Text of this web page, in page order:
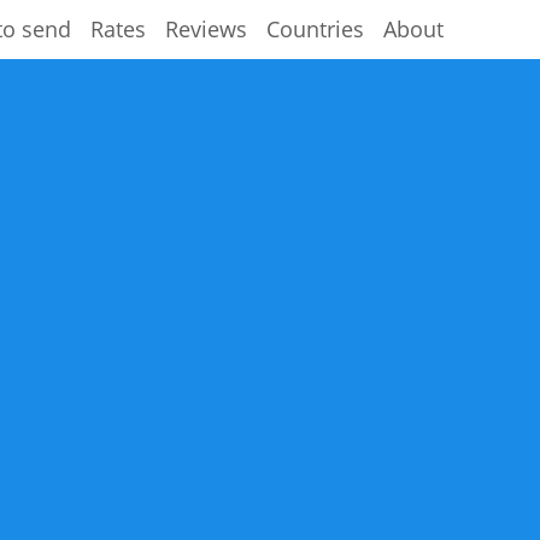
send Rates Reviews Countries About